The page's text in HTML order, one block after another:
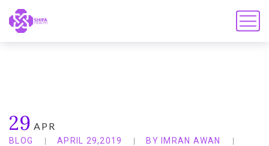
29 APR
BLOG APRIL 29,2019 BY
IMRAN AWAN